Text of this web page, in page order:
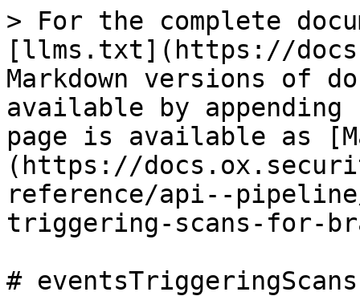
> For the complete
[llms.txt](https://
Markdown versions of
available by
page is available as
(https://
reference/api--
triggering-scans-for-
#